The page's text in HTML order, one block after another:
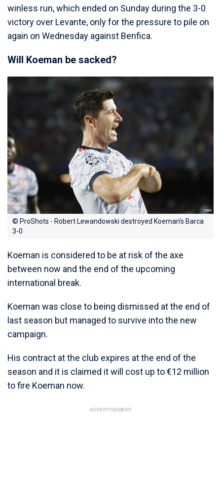
winless run, which ended on Sunday during the 3-0
victory over Levante, only for the pressure to pile on
again on Wednesday against Benfica.
Will Koeman be sacked?
© ProShots - Robert Lewandowski destroyed Koeman's Barca
3-0
Koeman is considered to be at risk of the axe
between now and the end of the upcoming
international break.
Koeman was close to being dismissed at the end of
last season but managed to survive into the new
campaign.
His contract at the club expires at the end of the
season and it is claimed it will cost up to €12 million
to fire Koeman now.
ADVERTISEMENT